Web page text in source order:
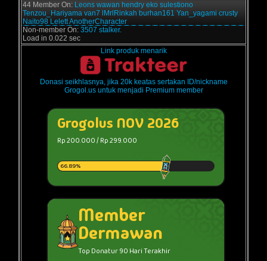
44 Member On: Leons wawan hendry eko sulestiono
Tenzou_Hariyama van7 lMrlRinkah burhan161 Yan_yagami crusty
Naito98 LelettAnotherCharacter
Non-member On: 3507 stalker.
Load in 0.022 sec
Link produk menarik
Donasi seikhlasnya, jika 20k keatas sertakan ID/nickname
Grogol.us untuk menjadi Premium member